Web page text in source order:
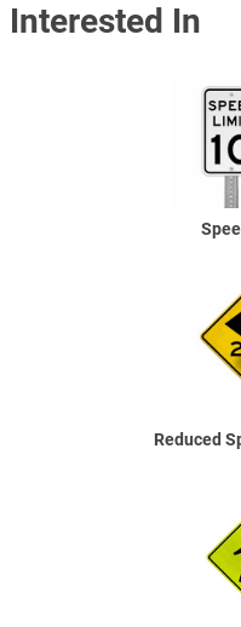
Interested In
Reduced